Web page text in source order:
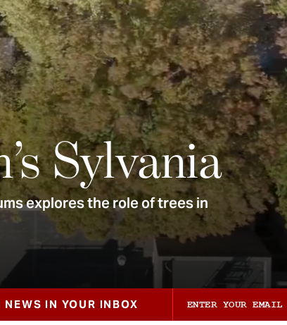
Sylvania
explores the role of trees in
IN YOUR INBOX